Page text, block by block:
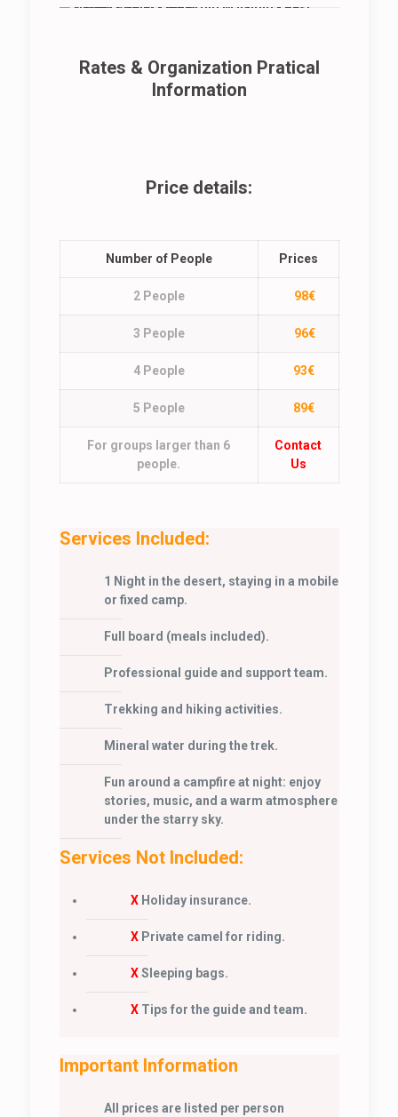
Rates & Organization Pratical
Information
Price details:
Number of People Prices
2 People 98€
3 People 96€
4 People 93€
5 People 89€
For groups larger than 6
people.
Contact
Us
Services Included:
1 Night in the desert, staying in a mobile
or fixed camp.
Full board (meals included).
Professional guide and support team.
Trekking and hiking activities.
Mineral water during the trek.
Fun around a campfire at night: enjoy
stories, music, and a warm atmosphere
under the starry sky.
Services Not Included:
XHoliday insurance.
XPrivate camel for riding.
XSleeping bags.
XTips for the guide and team.
Important Information
All prices are listed per person